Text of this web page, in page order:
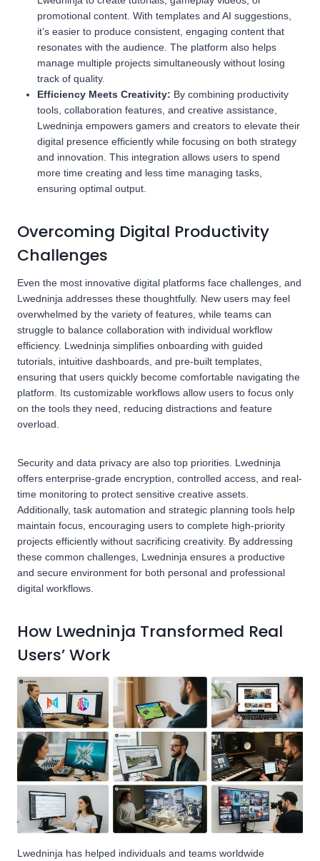
promotional content. With templates and AI suggestions,
it’s easier to produce consistent, engaging content that
resonates with the audience. The platform also helps
manage multiple projects simultaneously without losing
track of quality.
Efficiency Meets Creativity: By combining productivity
tools, collaboration features, and creative assistance,
Lwedninja empowers gamers and creators to elevate their
digital presence efficiently while focusing on both strategy
and innovation. This integration allows users to spend
more time creating and less time managing tasks,
ensuring optimal output.
Overcoming Digital Productivity
Challenges
Even the most innovative digital platforms face challenges, and
Lwedninja addresses these thoughtfully. New users may feel
overwhelmed by the variety of features, while teams can
struggle to balance collaboration with individual workflow
efficiency. Lwedninja simplifies onboarding with guided
tutorials, intuitive dashboards, and pre-built templates,
ensuring that users quickly become comfortable navigating the
platform. Its customizable workflows allow users to focus only
on the tools they need, reducing distractions and feature
overload.
Security and data privacy are also top priorities. Lwedninja
offers enterprise-grade encryption, controlled access, and real-
time monitoring to protect sensitive creative assets.
Additionally, task automation and strategic planning tools help
maintain focus, encouraging users to complete high-priority
projects efficiently without sacrificing creativity. By addressing
these common challenges, Lwedninja ensures a productive
and secure environment for both personal and professional
digital workflows.
How Lwedninja Transformed Real
Users’ Work
Lwedninja has helped individuals and teams worldwide